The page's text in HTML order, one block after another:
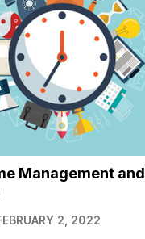
Management and
2, 2022